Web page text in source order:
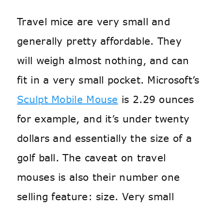
Travel mice are very small and
generally pretty affordable. They
will weigh almost nothing, and can
fit in a very small pocket. Microsoft’s
Sculpt Mobile Mouse is 2.29 ounces
for example, and it’s under twenty
dollars and essentially the size of a
golf ball. The caveat on travel
mouses is also their number one
selling feature: size. Very small